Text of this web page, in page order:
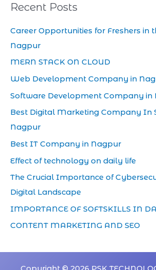
Recent Posts
Career Opportunities for Freshers in
Nagpur
MERN STACK ON CLOUD
Web Development Company in
Software Development Company in
Best Digital Marketing Company In
Nagpur
Best IT Company in Nagpur
Effect of technology on daily life
The Crucial Importance of
Digital Landscape
IMPORTANCE OF SOFTSKILLS IN
CONTENT MARKETING AND SEO